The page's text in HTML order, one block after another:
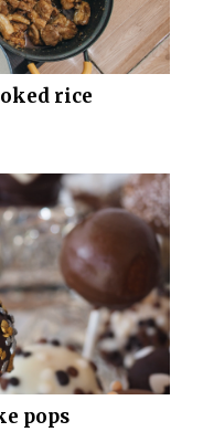
rice
pops